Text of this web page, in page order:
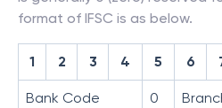
format of IFSC is as below.
1 2 3 4 5 6
Bank Code 0